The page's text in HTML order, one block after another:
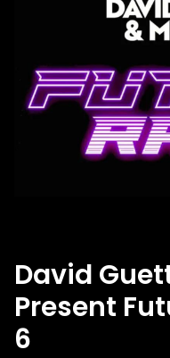
David
Present
6